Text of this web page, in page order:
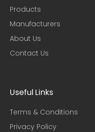
Products
Manufacturers
About Us
Contact Us
Useful Links​
Terms & Conditions
Privacy Policy